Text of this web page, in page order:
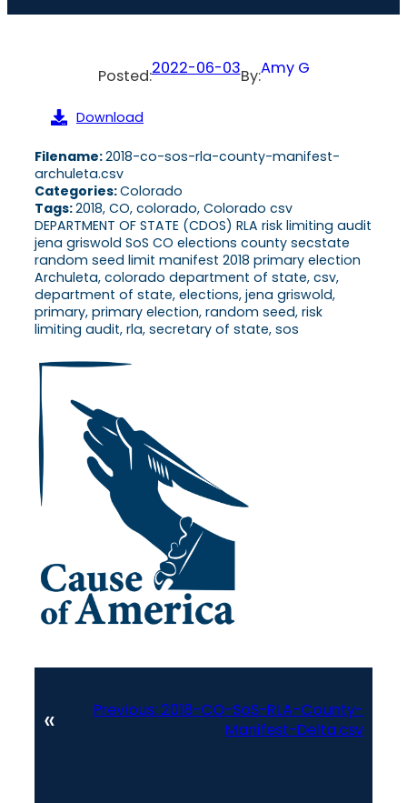
Posted:2022-06-03By:Amy G
Download
Filename:2018-co-sos-rla-county-manifest-
archuleta.csv
Categories:Colorado
Tags:2018, CO, colorado, Colorado csv
DEPARTMENT OF STATE (CDOS) RLA risk limiting audit
jena griswold SoS CO elections county secstate
random seed limit manifest 2018 primary election
Archuleta, colorado department of state, csv,
department of state, elections, jena griswold,
primary, primary election, random seed, risk
limiting audit, rla, secretary of state, sos
« Previous: 2018-CO-SoS-RLA-County-
Manifest-Delta.csv